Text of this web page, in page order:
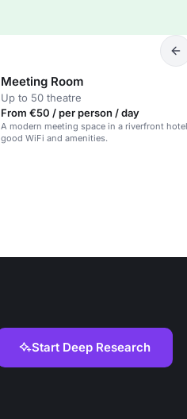
Meeting Room
Up to 50 theatre
From €50 / per person / day
A modern meeting space in a riverfront
good WiFi and amenities.
Start Deep Research